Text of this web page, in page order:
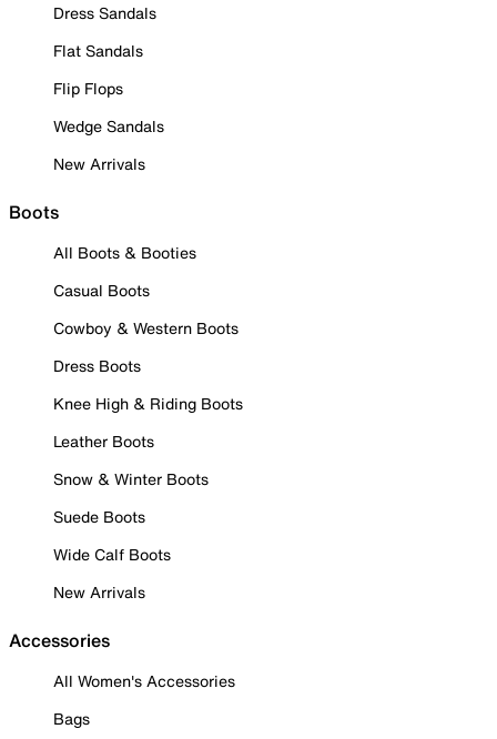
Dress Sandals
Flat Sandals
Flip Flops
Wedge Sandals
New Arrivals
Boots
All Boots & Booties
Casual Boots
Cowboy & Western Boots
Dress Boots
Knee High & Riding Boots
Leather Boots
Snow & Winter Boots
Suede Boots
Wide Calf Boots
New Arrivals
Accessories
All Women's Accessories
Bags